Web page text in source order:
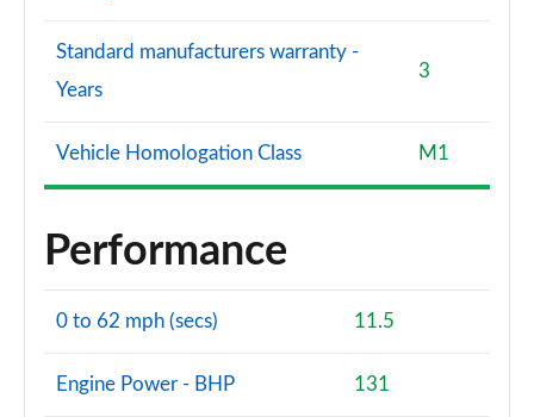
Standard manufacturers warranty -
Years
3
Vehicle Homologation Class M1
Performance
0 to 62 mph (secs) 11.5
Engine Power - BHP 131